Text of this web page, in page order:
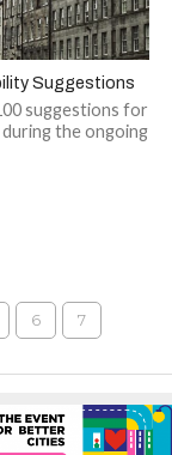
Suggestions
suggestions for
during the ongoing
6 7